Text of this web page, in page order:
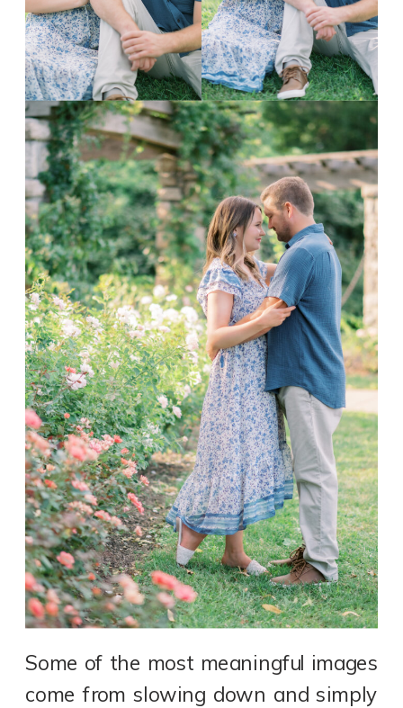
Some of the most meaningful images
come from slowing down and simply